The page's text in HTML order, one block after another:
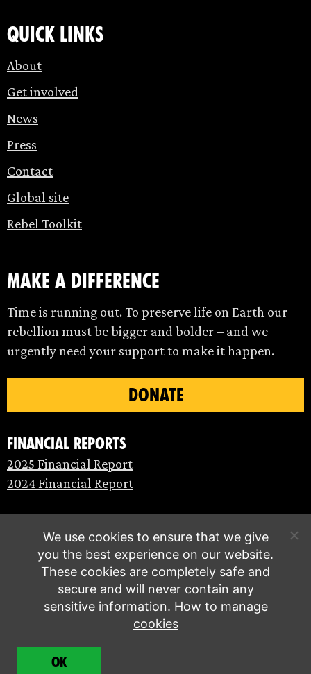
Quick links
About
Get involved
News
Press
Contact
Global site
Rebel Toolkit
make a difference
Time is running out. To preserve life on Earth our
rebellion must be bigger and bolder – and we
urgently need your support to make it happen.
DONATE
Financial Reports
2025 Financial Report
2024 Financial Report
© Extinction Rebellion 2026 |
We use cookies to ensure that we give
you the best experience on our website.
These cookies are completely safe and
secure and will never contain any
sensitive information. How to manage
cookies
OK